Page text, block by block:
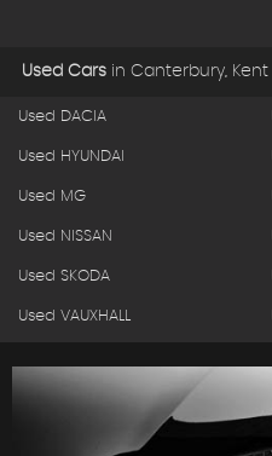
Used Cars in Canterbury, Kent
Used DACIA
Used HYUNDAI
Used MG
Used NISSAN
Used SKODA
Used VAUXHALL